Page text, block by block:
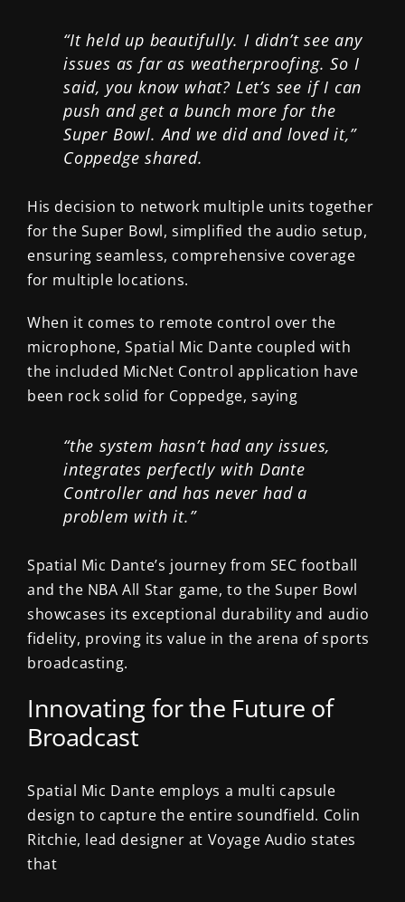
“It held up beautifully. I didn’t see any
issues as far as weatherproofing. So I
said, you know what? Let’s see if I can
push and get a bunch more for the
Super Bowl. And we did and loved it,”
Coppedge shared.
His decision to network multiple units together
for the Super Bowl, simplified the audio setup,
ensuring seamless, comprehensive coverage
for multiple locations.
When it comes to remote control over the
microphone, Spatial Mic Dante coupled with
the included MicNet Control application have
been rock solid for Coppedge, saying
“the system hasn’t had any issues,
integrates perfectly with Dante
Controller and has never had a
problem with it.”
Spatial Mic Dante’s journey from SEC football
and the NBA All Star game, to the Super Bowl
showcases its exceptional durability and audio
fidelity, proving its value in the arena of sports
broadcasting.
Innovating for the Future of
Broadcast
Spatial Mic Dante employs a multi capsule
design to capture the entire soundfield. Colin
Ritchie, lead designer at Voyage Audio states
that